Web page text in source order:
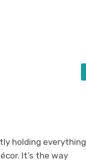
holding everything
It’s the way